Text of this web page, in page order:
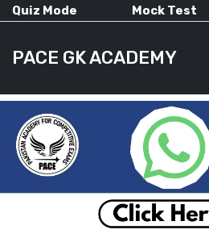
Quiz Mode Mock Test
PACE GK ACADEMY
HOME